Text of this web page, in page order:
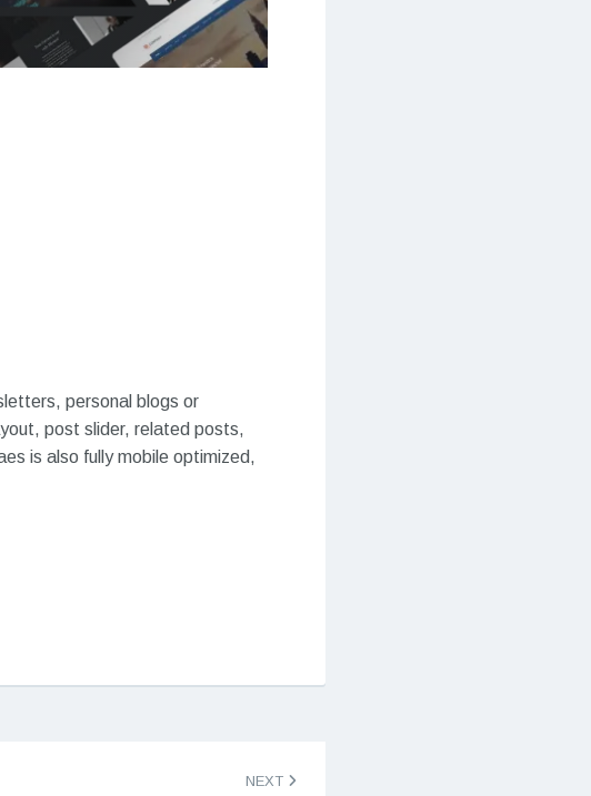
personal blogs or
post slider, related posts,
is also fully mobile optimized,
NEXT